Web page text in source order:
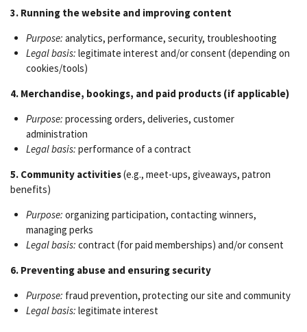
3. Running the website and improving content
Purpose: analytics, performance, security, troubleshooting
Legal basis: legitimate interest and/or consent (depending on
cookies/tools)
4. Merchandise, bookings, and paid products (if applicable)
Purpose: processing orders, deliveries, customer
administration
Legal basis: performance of a contract
5. Community activities(e.g., meet-ups, giveaways, patron
benefits)
Purpose: organizing participation, contacting winners,
managing perks
Legal basis: contract (for paid memberships) and/or consent
6. Preventing abuse and ensuring security
Purpose: fraud prevention, protecting our site and community
Legal basis: legitimate interest